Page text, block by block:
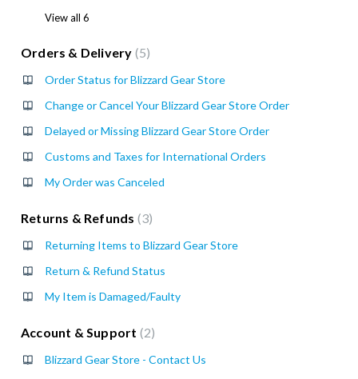
View all 6
Orders & Delivery 5
Order Status for Blizzard Gear Store
Change or Cancel Your Blizzard Gear Store Order
Delayed or Missing Blizzard Gear Store Order
Customs and Taxes for International Orders
My Order was Canceled
Returns & Refunds 3
Returning Items to Blizzard Gear Store
Return & Refund Status
My Item is Damaged/Faulty
Account & Support 2
Blizzard Gear Store - Contact Us